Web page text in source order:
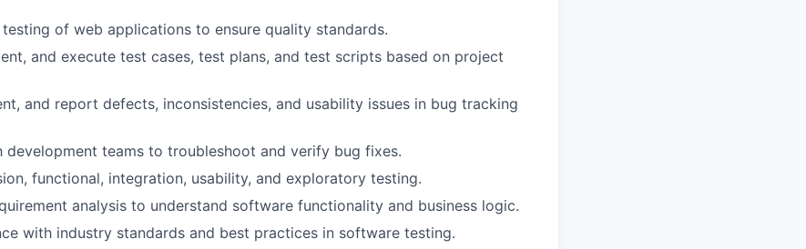
of web applications to ensure quality standards.
and execute test cases, test plans, and test scripts based on project
and report defects, inconsistencies, and usability issues in bug tracking
development teams to troubleshoot and verify bug fixes.
functional, integration, usability, and exploratory testing.
analysis to understand software functionality and business logic.
with industry standards and best practices in software testing.